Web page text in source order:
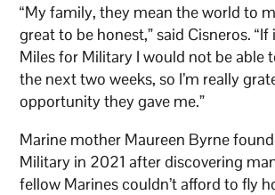
“My family, they mean the world to
great to be honest,” said Cisneros. “If
Miles for Military I would not be able
the next two weeks, so I’m really
opportunity they gave me.”
Marine mother Maureen Byrne
Military in 2021 after discovering
fellow Marines couldn’t afford to fly